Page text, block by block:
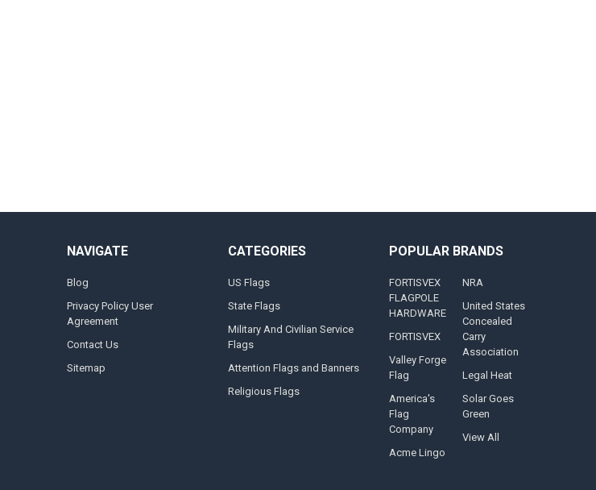
NAVIGATE
Blog
Privacy Policy User
Agreement
Contact Us
Sitemap
CATEGORIES
US Flags
State Flags
Military And Civilian Service
Flags
Attention Flags and Banners
Religious Flags
POPULAR BRANDS
FORTISVEX
FLAGPOLE
HARDWARE
FORTISVEX
Valley Forge
Flag
America's
Flag
Company
Acme Lingo
NRA
United States
Concealed
Carry
Association
Legal Heat
Solar Goes
Green
View All